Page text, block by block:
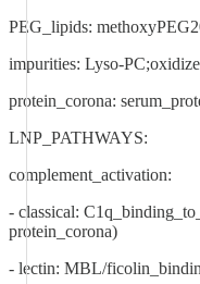
PEG_lipids:
impurities: Lyso-
protein_corona:
LNP_PATHWAYS:
complement_activation:
- classical:
protein_corona)
- lectin: MBL/